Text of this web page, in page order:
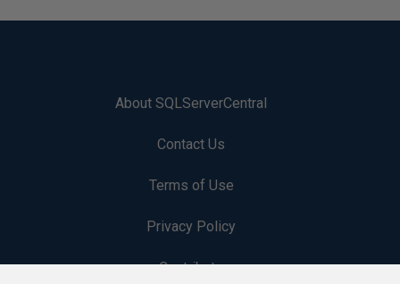
About SQLServerCentral
Contact Us
Terms of Use
Privacy Policy
Contribute